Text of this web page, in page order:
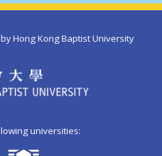
Hong Kong Baptist University
universities: